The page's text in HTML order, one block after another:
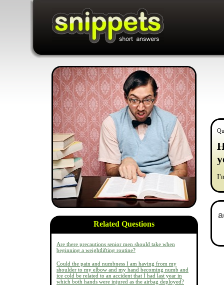
Related Questions
Are there precautions senior men should take when
beginning a weightlifting routine?
Could the pain and numbness I am having from my
shoulder to my elbow and my hand becoming numb and
ice cold be related to an accident that I had last year in
which both hands were injured as the airbag deployed?